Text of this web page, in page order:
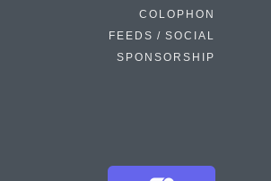
COLOPHON
FEEDS / SOCIAL
SPONSORSHIP